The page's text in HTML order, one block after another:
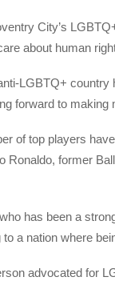
City’s
about human
LGBTQ+
forward to
of top players
Ronaldo, former
has been a
a nation where
advocated for